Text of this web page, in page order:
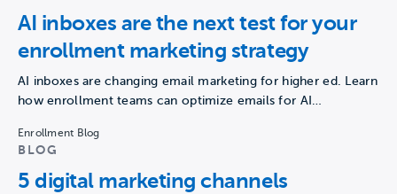
AI inboxes are the next test for your
enrollment marketing strategy
AI inboxes are changing email marketing for higher ed. Learn
how enrollment teams can optimize emails for AI…
Enrollment Blog
BLOG
5 digital marketing channels